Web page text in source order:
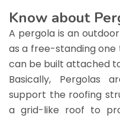
Know about
A pergola is an
as a free-standing
can be built attached
Basically, Pergolas
support the roofing
a grid-like roof to